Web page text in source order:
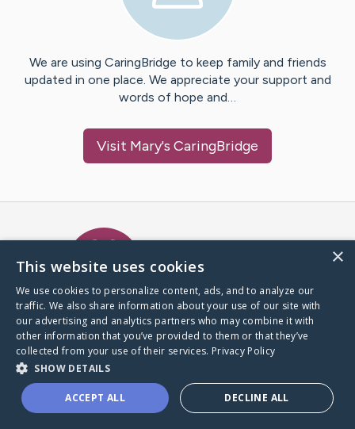
We are using CaringBridge to keep family and friends
updated in one place. We appreciate your support and
words of hope and…
Visit Mary's CaringBridge
A world where no one goes
through a health journey alone.
Donate to CaringBridge
×
This website uses cookies
We use cookies to personalize content, ads, and to analyze our
traffic. We also share information about your use of our site with
our advertising and analytics partners who may combine it with
other information that you’ve provided to them or that they’ve
collected from your use of their services. Privacy Policy
SHOW DETAILS
ACCEPT ALL DECLINE ALL